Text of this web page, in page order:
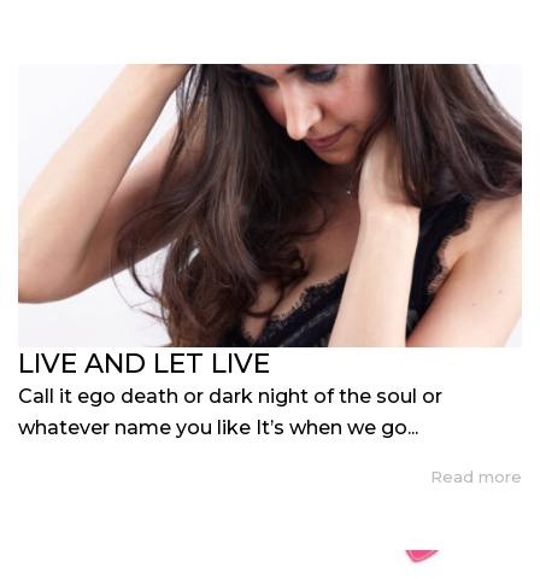
LIVE AND LET LIVE
Call it ego death or dark night of the soul or
whatever name you like It’s when we go...
Read more